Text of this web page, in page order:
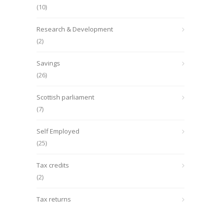
(10)
Research & Development
(2)
Savings
(26)
Scottish parliament
(7)
Self Employed
(25)
Tax credits
(2)
Tax returns